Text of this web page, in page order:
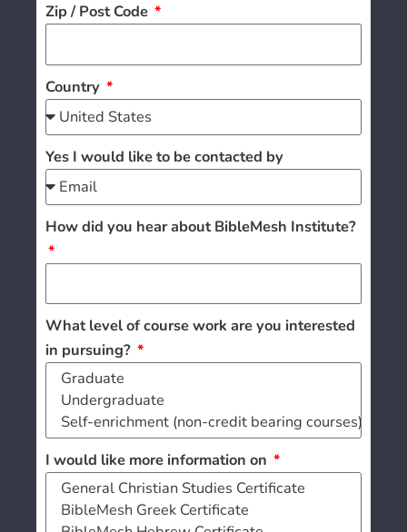
Zip / Post Code
Country
Yes I would like to be contacted by
How did you hear about BibleMesh Institute?
What level of course work are you interested
in pursuing?
I would like more information on